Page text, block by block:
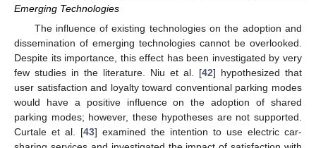
Emerging Technologies
The influence of existing technologies on the adoption and
dissemination of emerging technologies cannot be overlooked.
Despite its importance, this effect has been investigated by very
few studies in the literature. Niu et al. [42] hypothesized that
user satisfaction and loyalty toward conventional parking modes
would have a positive influence on the adoption of shared
parking modes; however, these hypotheses are not supported.
Curtale et al. [43] examined the intention to use electric car-